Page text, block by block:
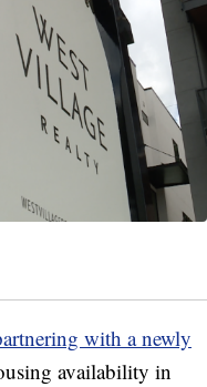
with a newly
availability in